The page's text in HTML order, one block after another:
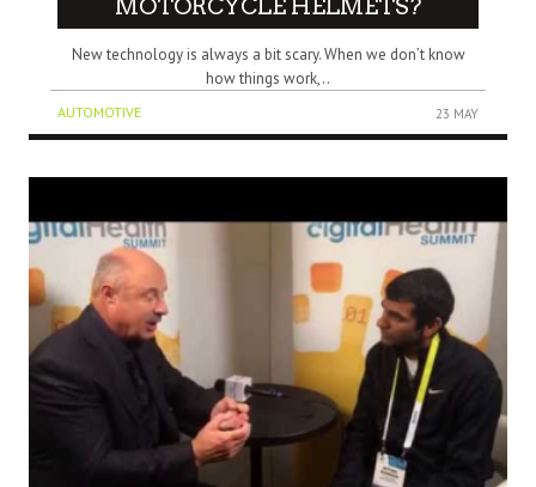
MOTORCYCLE HELMETS?
New technology is always a bit scary. When we don’t know
how things work,..
AUTOMOTIVE 23 MAY